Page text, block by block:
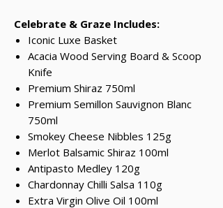
Celebrate & Graze Includes:
Iconic Luxe Basket
Acacia Wood Serving Board & Scoop
Knife
Premium Shiraz 750ml
Premium Semillon Sauvignon Blanc
750ml
Smokey Cheese Nibbles 125g
Merlot Balsamic Shiraz 100ml
Antipasto Medley 120g
Chardonnay Chilli Salsa 110g
Extra Virgin Olive Oil 100ml